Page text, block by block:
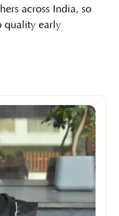
across India, so
quality early